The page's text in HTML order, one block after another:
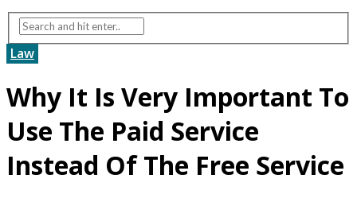
Law
Why It Is Very Important To
Use The Paid Service
Instead Of The Free Service